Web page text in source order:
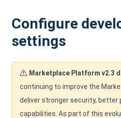
Configure
settings
Marketplace Platform v2.3
continuing to improve the
deliver stronger security, better
capabilities. As part of this